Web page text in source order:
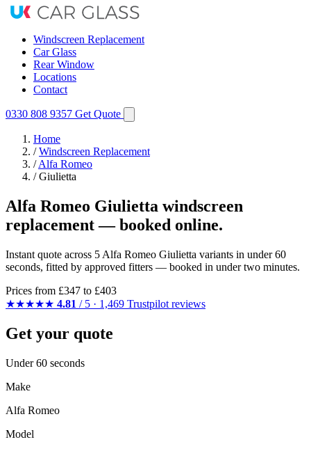
Windscreen Replacement
Car Glass
Rear Window
Locations
Contact
0330 808 9357 Get Quote
Home
/ Windscreen Replacement
/ Alfa Romeo
/ Giulietta
Alfa Romeo Giulietta windscreen
replacement — booked online.
Instant quote across 5 Alfa Romeo Giulietta variants in under 60
seconds, fitted by approved fitters — booked in under two minutes.
Prices from £347 to £403
★★★★★ 4.81 / 5 · 1,469 Trustpilot reviews
Get your quote
Under 60 seconds
Make
Alfa Romeo
Model